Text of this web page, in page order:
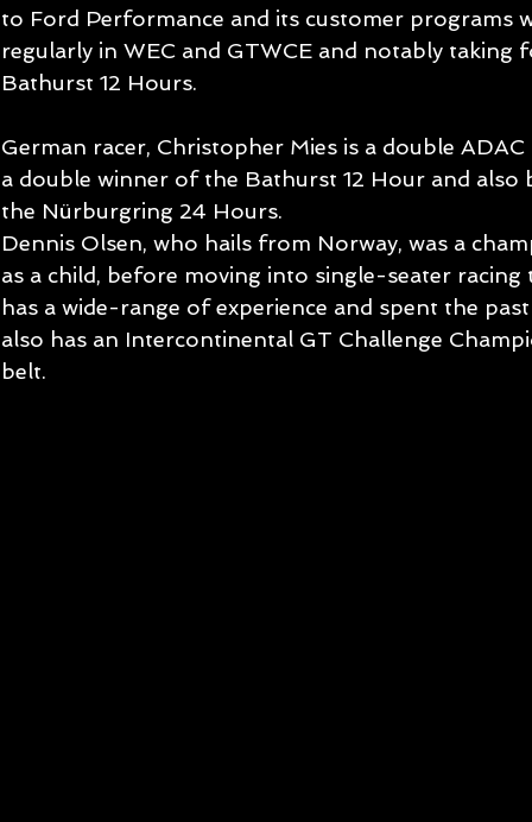
to Ford Performance and its customer programs
regularly in WEC and GTWCE and notably taking
Bathurst 12 Hours.
German racer, Christopher Mies is a double
a double winner of the Bathurst 12 Hour and also
the Nürburgring 24 Hours.
Dennis Olsen, who hails from Norway, was a
as a child, before moving into single-seater
has a wide-range of experience and spent the
also has an Intercontinental GT Challenge
belt.